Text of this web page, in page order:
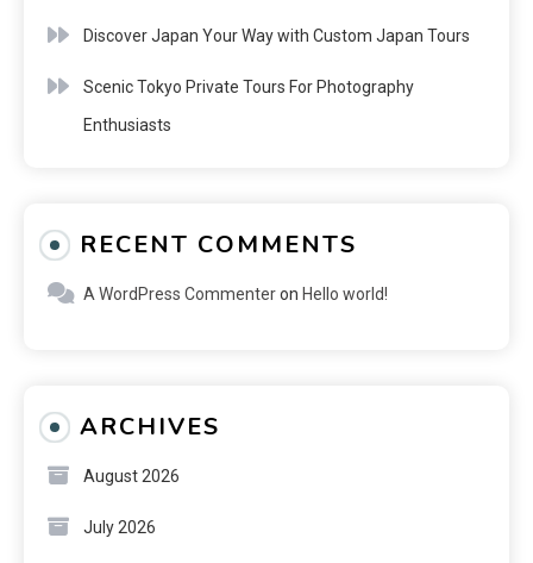
Discover Japan Your Way with Custom Japan Tours
Scenic Tokyo Private Tours For Photography
Enthusiasts
RECENT COMMENTS
A WordPress Commenteron Hello world!
ARCHIVES
August 2026
July 2026